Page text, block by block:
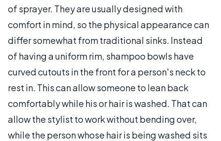
of sprayer. They are usually designed with
comfort in mind, so the physical appearance can
differ somewhat from traditional sinks. Instead
of having a uniform rim, shampoo bowls have
curved cutouts in the front for a person's neck to
rest in. This can allow someone to lean back
comfortably while his or hair is washed. That can
allow the stylist to work without bending over,
while the person whose hair is being washed sits